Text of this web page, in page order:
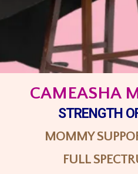
CAMEASHA
STRENGTH
MOMMY
FULL